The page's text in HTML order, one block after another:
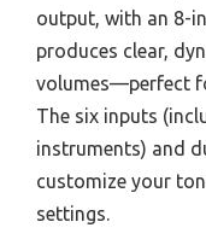
output, with an 8-
produces clear,
volumes—perfect
The six inputs
instruments) and
customize your
settings.